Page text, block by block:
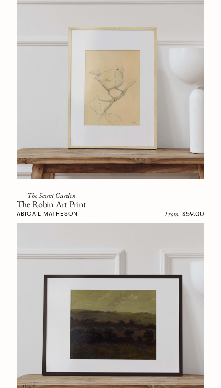
The Secret Garden
The Robin Art Print
ABIGAIL MATHESON From $59.00